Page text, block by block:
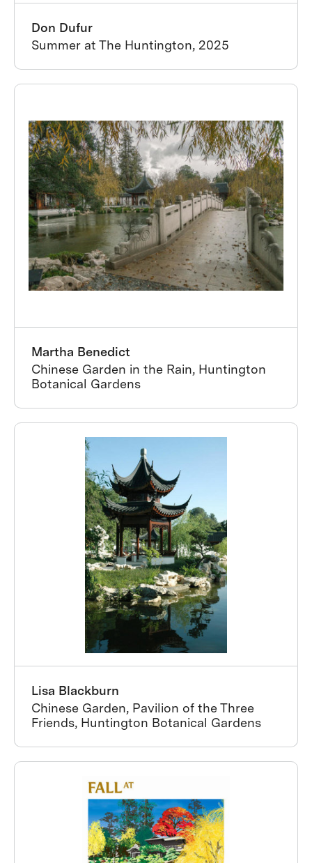
Don Dufur
Summer at The Huntington, 2025
Martha Benedict
Chinese Garden in the Rain, Huntington
Botanical Gardens
Lisa Blackburn
Chinese Garden, Pavilion of the Three
Friends, Huntington Botanical Gardens